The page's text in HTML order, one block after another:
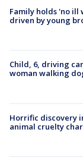
Family holds 'no
driven by young
Child, 6, driving
woman walking
Horrific discovery
animal cruelty